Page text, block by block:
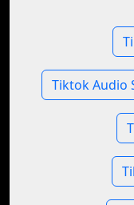
Tiktok Audio